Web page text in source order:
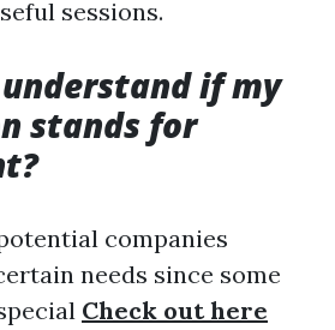
sessions.
if my
stands for
companies
needs since some
Check out here